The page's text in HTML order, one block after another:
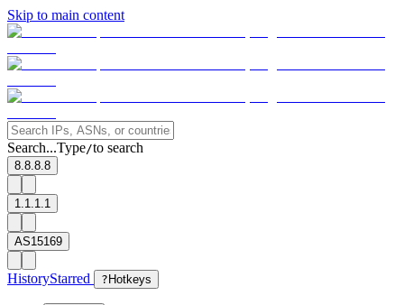
Skip to main content
Search...Type/to search
8.8.8.8
1.1.1.1
AS15169
HistoryStarred ? Hotkeys